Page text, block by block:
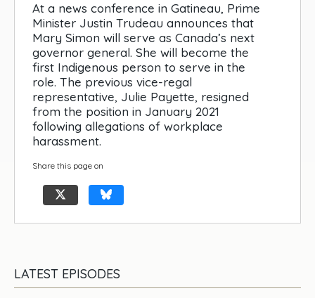
At a news conference in Gatineau, Prime
Minister Justin Trudeau announces that
Mary Simon will serve as Canada’s next
governor general. She will become the
first Indigenous person to serve in the
role. The previous vice-regal
representative, Julie Payette, resigned
from the position in January 2021
following allegations of workplace
harassment.
Share this page on
LATEST EPISODES